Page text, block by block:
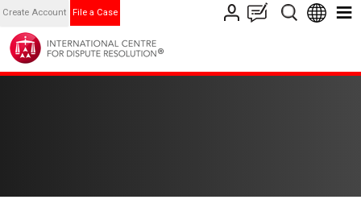
Create Account File a Case